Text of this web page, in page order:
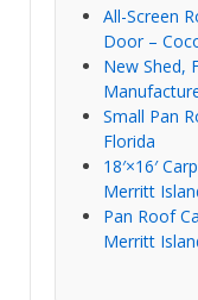
All-Screen
Door –
New Shed,
Small Pan
Florida
18′×16′
Merritt
Pan Roof
Merritt